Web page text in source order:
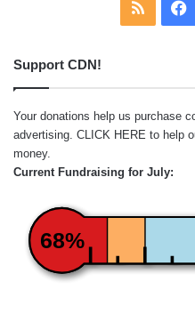
RSS
Support CDN!
Your donations help us purchase
advertising. CLICK HERE to help
money.
Current Fundraising for July:
68%